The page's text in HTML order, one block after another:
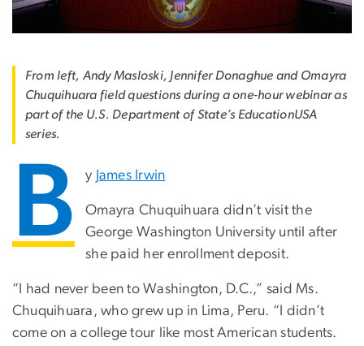
From left, Andy Masloski, Jennifer Donaghue and Omayra
Chuquihuara field questions during a one-hour webinar as
part of the U.S. Department of State’s EducationUSA
series.
B y James Irwin
Omayra Chuquihuara didn’t visit the
George Washington University until after
she paid her enrollment deposit.
“I had never been to Washington, D.C.,” said Ms.
Chuquihuara, who grew up in Lima, Peru. “I didn’t
come on a college tour like most American students.